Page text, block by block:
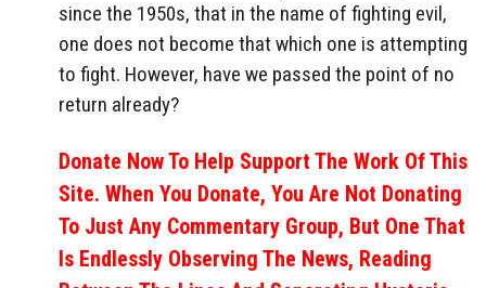
since the 1950s, that in the name of fighting evil,
one does not become that which one is attempting
to fight. However, have we passed the point of no
return already?
Donate Now To Help Support The Work Of This
Site. When You Donate, You Are Not Donating
To Just Any Commentary Group, But One That
Is Endlessly Observing The News, Reading